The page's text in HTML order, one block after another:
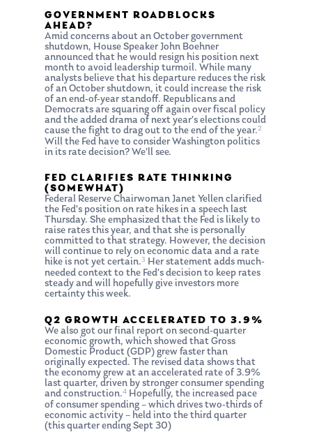
GOVERNMENT ROADBLOCKS
AHEAD?
Amid concerns about an October government
shutdown, House Speaker John Boehner
announced that he would resign his position next
month to avoid leadership turmoil. While many
analysts believe that his departure reduces the risk
of an October shutdown, it could increase the risk
of an end-of-year standoff. Republicans and
Democrats are squaring off again over fiscal policy
and the added drama of next year’s elections could
cause the fight to drag out to the end of the year.2
Will the Fed have to consider Washington politics
in its rate decision? We’ll see.
FED CLARIFIES RATE THINKING
(SOMEWHAT)
Federal Reserve Chairwoman Janet Yellen clarified
the Fed’s position on rate hikes in a speech last
Thursday. She emphasized that the Fed is likely to
raise rates this year, and that she is personally
committed to that strategy. However, the decision
will continue to rely on economic data and a rate
hike is not yet certain.3 Her statement adds much-
needed context to the Fed’s decision to keep rates
steady and will hopefully give investors more
certainty this week.
Q2 GROWTH ACCELERATED TO 3.9%
We also got our final report on second-quarter
economic growth, which showed that Gross
Domestic Product (GDP) grew faster than
originally expected. The revised data shows that
the economy grew at an accelerated rate of 3.9%
last quarter, driven by stronger consumer spending
and construction.4 Hopefully, the increased pace
of consumer spending – which drives two-thirds of
economic activity – held into the third quarter
(this quarter ending Sept 30)